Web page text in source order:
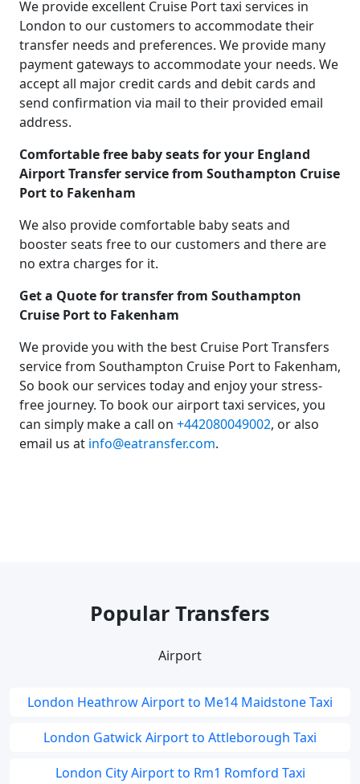
We provide excellent Cruise Port taxi services in
London to our customers to accommodate their
transfer needs and preferences. We provide many
payment gateways to accommodate your needs. We
accept all major credit cards and debit cards and
send confirmation via mail to their provided email
address.
Comfortable free baby seats for your England
Airport Transfer service from Southampton Cruise
Port to Fakenham
We also provide comfortable baby seats and
booster seats free to our customers and there are
no extra charges for it.
Get a Quote for transfer from Southampton
Cruise Port to Fakenham
We provide you with the best Cruise Port Transfers
service from Southampton Cruise Port to Fakenham,
So book our services today and enjoy your stress-
free journey. To book our airport taxi services, you
can simply make a call on +442080049002, or also
email us at info@eatransfer.com.
Popular Transfers
Airport
London Heathrow Airport to Me14 Maidstone Taxi
London Gatwick Airport to Attleborough Taxi
London City Airport to Rm1 Romford Taxi